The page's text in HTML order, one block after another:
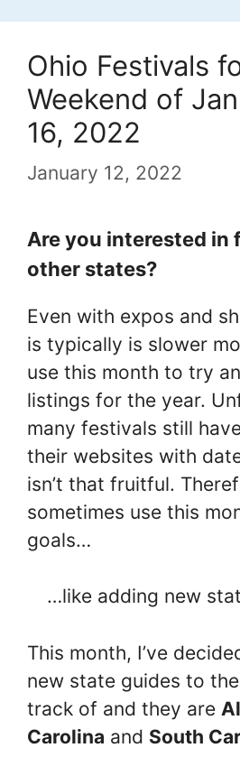
Ohio Festivals
Weekend of
16, 2022
January 12, 2022
Are you interested in
other states?
Even with expos and
is typically is slower
use this month to try
listings for the year.
many festivals still
their websites with
isn’t that fruitful.
sometimes use this
goals…
…like adding new
This month, I’ve
new state guides to
track of and they are
Carolina and South